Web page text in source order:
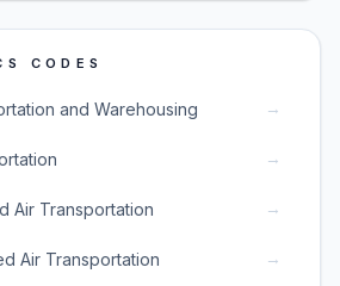
CODES
and Warehousing →
→
Air Transportation →
Air Transportation →